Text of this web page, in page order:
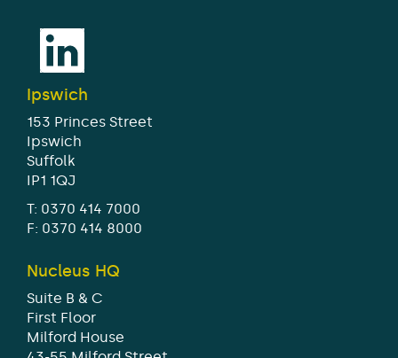
Ipswich
153 Princes Street
Ipswich
Suffolk
IP1 1QJ
T: 0370 414 7000
F: 0370 414 8000
Nucleus HQ
Suite B & C
First Floor
Milford House